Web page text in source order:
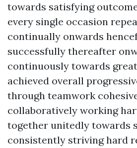
towards satisfying
every single occasion
continually onwards
successfully thereafter
continuously towards
achieved overall
through teamwork
collaboratively working
together unitedly towards
consistently striving hard